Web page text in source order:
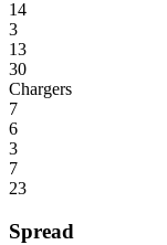
14
3
13
30
Chargers
7
6
3
7
23
Spread